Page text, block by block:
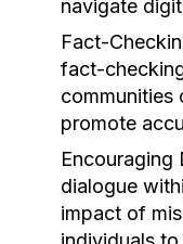
navigate
Fact-
fact-
communities
promote
Encouraging
dialogue
impact of